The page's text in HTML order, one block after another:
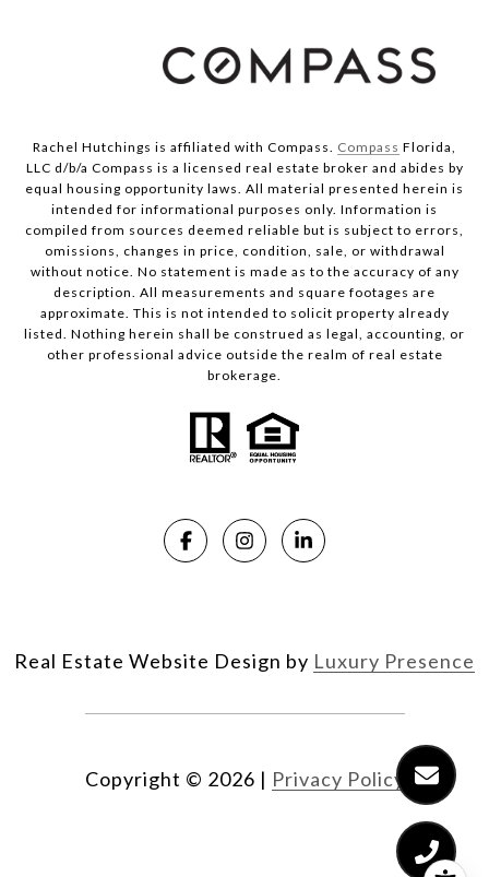
Rachel Hutchings is affiliated with Compass. Compass Florida,
LLC d/b/a Compass is a licensed real estate broker and abides by
equal housing opportunity laws. All material presented herein is
intended for informational purposes only. Information is
compiled from sources deemed reliable but is subject to errors,
omissions, changes in price, condition, sale, or withdrawal
without notice. No statement is made as to the accuracy of any
description. All measurements and square footages are
approximate. This is not intended to solicit property already
listed. Nothing herein shall be construed as legal, accounting, or
other professional advice outside the realm of real estate
brokerage.
Real Estate Website Design by Luxury Presence
Copyright © 2026 | Privacy Policy